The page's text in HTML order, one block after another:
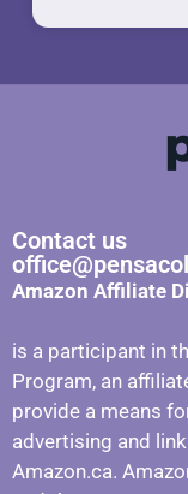
Contact us
Amazon Affiliate
is a participant in
Program, an
provide a means
advertising and
Amazon.ca.